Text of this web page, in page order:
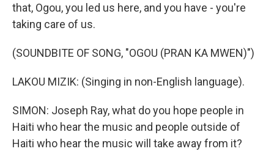
that, Ogou, you led us here, and you have - you're
taking care of us.
(SOUNDBITE OF SONG, "OGOU (PRAN KA MWEN)")
LAKOU MIZIK: (Singing in non-English language).
SIMON: Joseph Ray, what do you hope people in
Haiti who hear the music and people outside of
Haiti who hear the music will take away from it?